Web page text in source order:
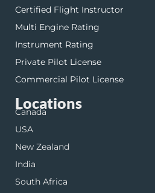
Certified Flight Instructor
Multi Engine Rating
Instrument Rating
Private Pilot License
Commercial Pilot License
Locations
Canada
USA
New Zealand
India
South Africa